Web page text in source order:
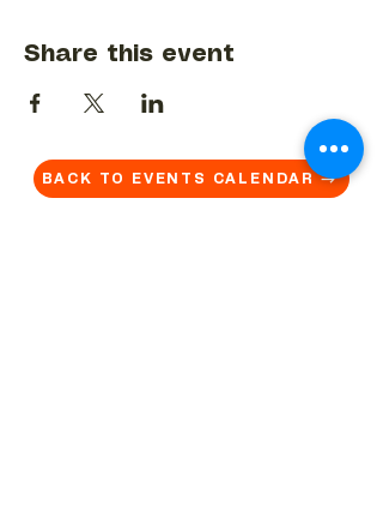
Share this event
BACK TO EVENTS CALENDAR →